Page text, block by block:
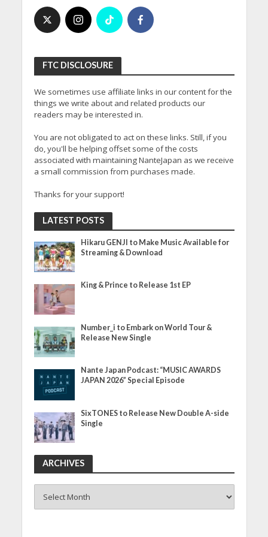
FTC DISCLOSURE
We sometimes use affiliate links in our content for the
things we write about and related products our
readers may be interested in.
You are not obligated to act on these links. Still, if you
do, you'll be helping offset some of the costs
associated with maintaining NanteJapan as we receive
a small commission from purchases made.
Thanks for your support!
LATEST POSTS
Hikaru GENJI to Make Music Available for
Streaming & Download
King & Prince to Release 1st EP
Number_i to Embark on World Tour &
Release New Single
Nante Japan Podcast: “MUSIC AWARDS
JAPAN 2026” Special Episode
SixTONES to Release New Double A-side
Single
ARCHIVES